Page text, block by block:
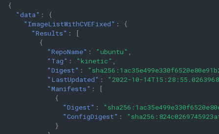
{
"data" :
{
"ImageListWithCVEFixed" :
{
"Results" :
[
{
"RepoName" : "ubuntu"
"Tag" : "kinetic"
"Digest" :
"LastUpdated" :
"2022-10-
"Manifests" :
[
{
"Digest" :
"ConfigDigest" :
}